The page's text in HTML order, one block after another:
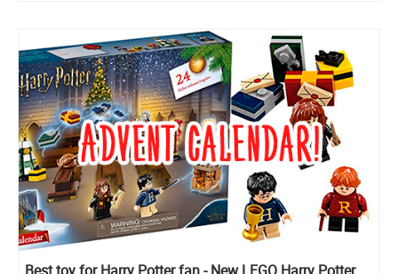
Best toy for Harry Potter fan - New LEGO Harry Potter